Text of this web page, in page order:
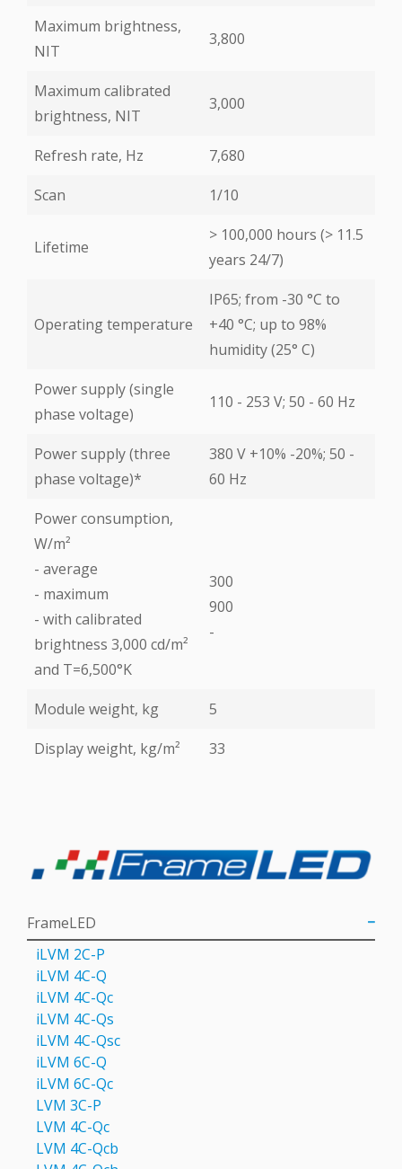
Maximum brightness,
NIT
3,800
Maximum calibrated
brightness, NIT
3,000
Refresh rate, Hz
7,680
Scan
1/10
Lifetime
> 100,000 hours (> 11.5
years 24/7)
Operating temperature
IP65; from -30 °С to
+40 °С; up to 98%
humidity (25° С)
Power supply (single
phase voltage)
110 - 253 V; 50 - 60 Hz
Power supply (three
phase voltage)*
380 V +10% -20%; 50 -
60 Hz
Power consumption,
W/m²
- average
- maximum
- with calibrated
brightness 3,000 cd/m²
and T=6,500°K
300
900
-
Module weight, kg
5
Display weight, kg/m²
33
FrameLED
iLVM 2C-P
iLVM 4C-Q
iLVM 4C-Qс
iLVM 4C-Qs
iLVM 4C-Qsс
iLVM 6C-Q
iLVM 6C-Qc
LVM 3C-P
LVM 4С-Qc
LVM 4С-Qcb